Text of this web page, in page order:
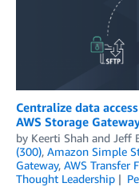
Centralize data
AWS Storage
by Keerti Shah and Jeff
(300), Amazon Simple
Gateway, AWS Transfer
Thought Leadership